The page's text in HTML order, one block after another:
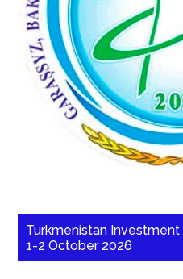
Turkmenistan
1-2 October 2026